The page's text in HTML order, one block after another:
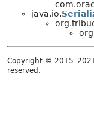
java.io.
Copyright ©
reserved.